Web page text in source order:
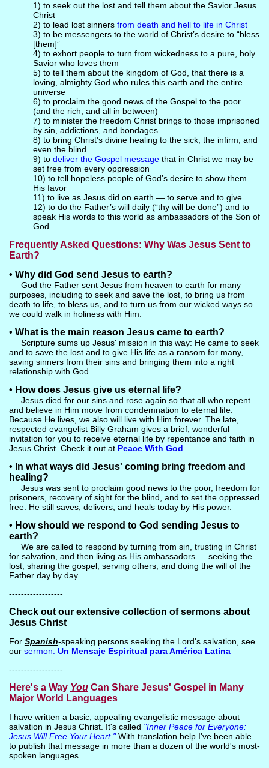
1) to seek out the lost and tell them about the Savior Jesus
Christ
2) to lead lost sinners from death and hell to life in Christ
3) to be messengers to the world of Christ’s desire to “bless
[them]”
4) to exhort people to turn from wickedness to a pure, holy
Savior who loves them
5) to tell them about the kingdom of God, that there is a
loving, almighty God who rules this earth and the entire
universe
6) to proclaim the good news of the Gospel to the poor
(and the rich, and all in between)
7) to minister the freedom Christ brings to those imprisoned
by sin, addictions, and bondages
8) to bring Christ's divine healing to the sick, the infirm, and
even the blind
9) to deliver the Gospel messagethat in Christ we may be
set free from every oppression
10) to tell hopeless people of God’s desire to show them
His favor
11) to live as Jesus did on earth — to serve and to give
12) to do the Father’s will daily (“thy will be done”) and to
speak His words to this world as ambassadors of the Son of
God
Frequently Asked Questions: Why Was Jesus Sent to
Earth?
• Why did God send Jesus to earth?
God the Father sent Jesus from heaven to earth for many
purposes, including to seek and save the lost, to bring us from
death to life, to bless us, and to turn us from our wicked ways so
we could walk in holiness with Him.
• What is the main reason Jesus came to earth?
Scripture sums up Jesus' mission in this way: He came to seek
and to save the lost and to give His life as a ransom for many,
saving sinners from their sins and bringing them into a right
relationship with God.
• How does Jesus give us eternal life?
Jesus died for our sins and rose again so that all who repent
and believe in Him move from condemnation to eternal life.
Because He lives, we also will live with Him forever. The late,
respected evangelist Billy Graham gives a brief, wonderful
invitation for you to receive eternal life by repentance and faith in
Jesus Christ. Check it out at Peace With God
• In what ways did Jesus' coming bring freedom and
healing?
Jesus was sent to proclaim good news to the poor, freedom for
prisoners, recovery of sight for the blind, and to set the oppressed
free. He still saves, delivers, and heals today by His power.
• How should we respond to God sending Jesus to
earth?
We are called to respond by turning from sin, trusting in Christ
for salvation, and then living as His ambassadors — seeking the
lost, sharing the gospel, serving others, and doing the will of the
Father day by day.
------------------
Check out our extensive collection of sermons about
Jesus Christ
For Spanish-speaking persons seeking the Lord's salvation, see
our sermon: Un Mensaje Espiritual para América Latina
------------------
Here's a Way YouCan Share Jesus' Gospel in Many
Major World Languages
I have written a basic, appealing evangelistic message about
salvation in Jesus Christ. It's called "Inner Peace for Everyone:
Jesus Will Free Your Heart."With translation help I've been able
to publish that message in more than a dozen of the world's most-
spoken languages.